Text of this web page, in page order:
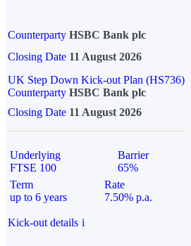
Counterparty HSBC Bank plc
Closing Date 11 August 2026
UK Step Down Kick-out Plan (HS736)
Counterparty HSBC Bank plc
Closing Date 11 August 2026
Underlying
FTSE 100
Barrier
65%
Term
up to 6 years
Rate
7.50% p.a.
Kick-out details i